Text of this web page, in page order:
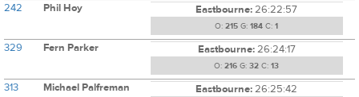
242 Phil Hoy Eastbourne:26:22:57
O: 215 G: 184 C: 1
329 Fern Parker Eastbourne:26:24:17
O: 216 G: 32 C: 13
313 Michael Palfreman Eastbourne:26:25:42